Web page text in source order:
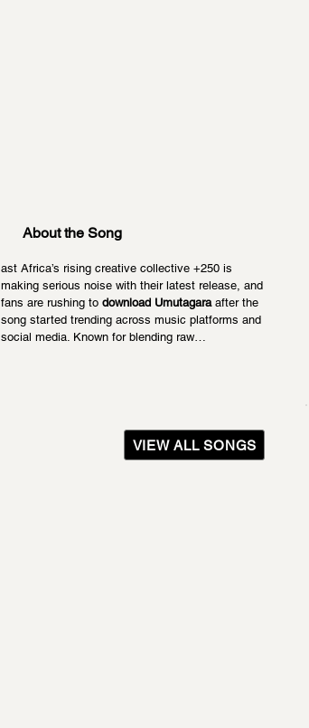
About the Song
ast Africa’s rising creative collective +250 is
making serious noise with their latest release, and
fans are rushing to download Umutagara after the
song started trending across music platforms and
social media. Known for blending raw…
VIEW ALL SONGS